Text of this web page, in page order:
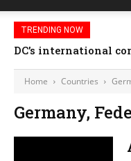
TRENDING NOW
DC’s international
Home Countries
Germany,